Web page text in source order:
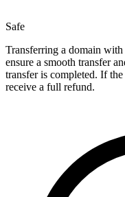
Safe
Transferring a domain
ensure a smooth transfer
transfer is completed. If
receive a full refund.